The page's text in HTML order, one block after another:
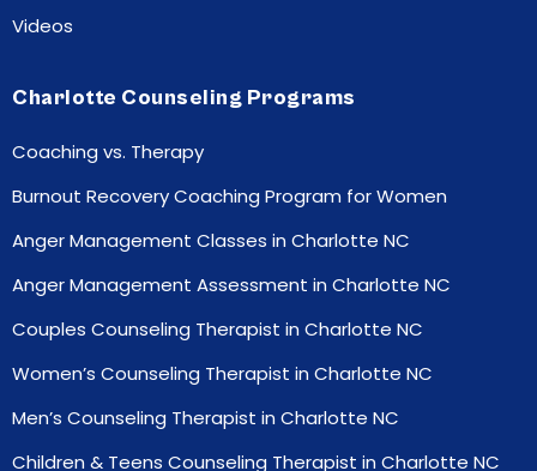
Videos
Charlotte Counseling Programs
Coaching vs. Therapy
Burnout Recovery Coaching Program for Women
Anger Management Classes in Charlotte NC
Anger Management Assessment in Charlotte NC
Couples Counseling Therapist in Charlotte NC
Women’s Counseling Therapist in Charlotte NC
Men’s Counseling Therapist in Charlotte NC
Children & Teens Counseling Therapist in Charlotte NC